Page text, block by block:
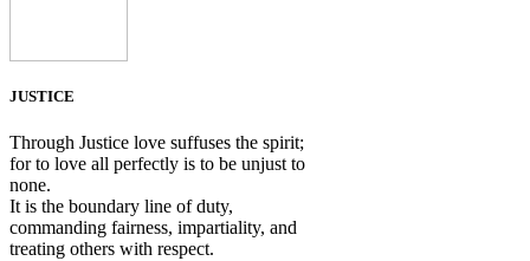
JUSTICE
Through Justice love suffuses the spirit;
for to love all perfectly is to be unjust to
none.
It is the boundary line of duty,
commanding fairness, impartiality, and
treating others with respect.